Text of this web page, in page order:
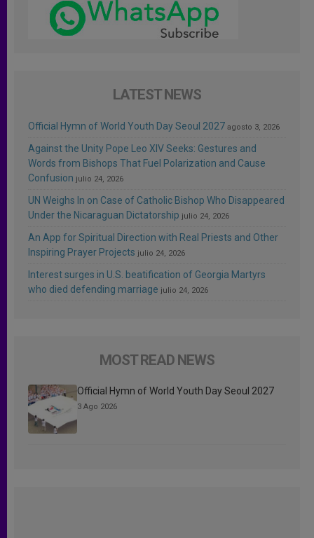
LATEST NEWS
Official Hymn of World Youth Day Seoul 2027 agosto 3, 2026
Against the Unity Pope Leo XIV Seeks: Gestures and
Words from Bishops That Fuel Polarization and Cause
Confusion julio 24, 2026
UN Weighs In on Case of Catholic Bishop Who Disappeared
Under the Nicaraguan Dictatorship julio 24, 2026
An App for Spiritual Direction with Real Priests and Other
Inspiring Prayer Projects julio 24, 2026
Interest surges in U.S. beatification of Georgia Martyrs
who died defending marriage julio 24, 2026
MOST READ NEWS
Official Hymn of World Youth Day Seoul 2027
3 Ago 2026